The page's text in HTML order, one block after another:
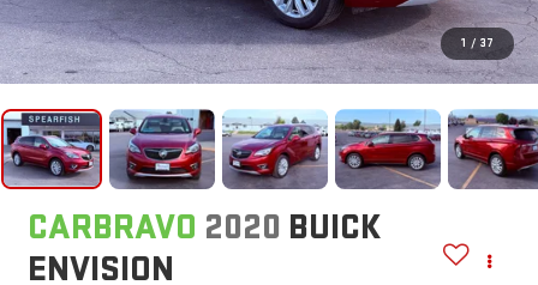
1 / 37
CARBRAVO 2020 BUICK
ENVISION